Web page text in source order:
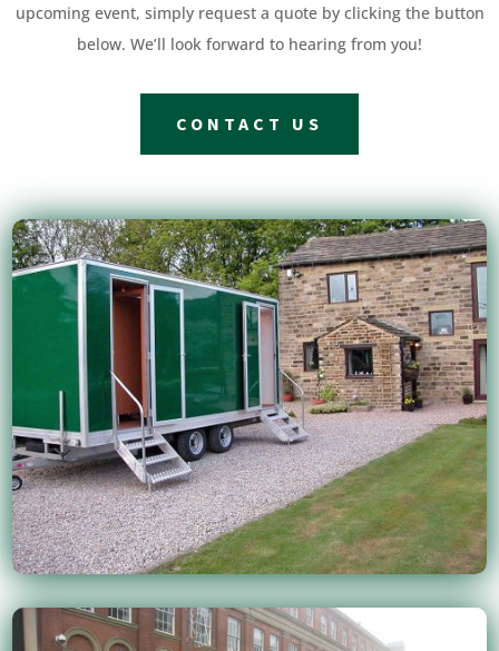
upcoming event, simply request a quote by clicking the button
below. We’ll look forward to hearing from you!
CONTACT US